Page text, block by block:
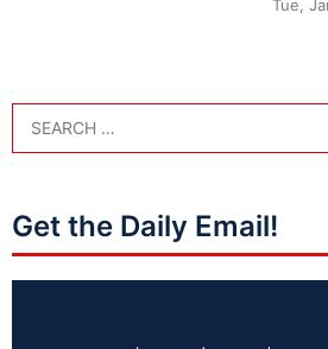
Tue,
Get the Daily Email!